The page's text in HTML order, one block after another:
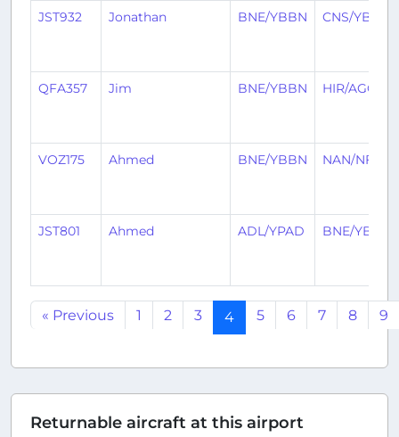
JST932 Jonathan BNE/YBBN CNS/YBCS
QFA357 Jim BNE/YBBN HIR/AGGH
VOZ175 Ahmed BNE/YBBN NAN/NFFN
JST801 Ahmed ADL/YPAD BNE/YBBN
« Previous 1 2 3 4 5 6 7 8 9
Returnable aircraft at this airport